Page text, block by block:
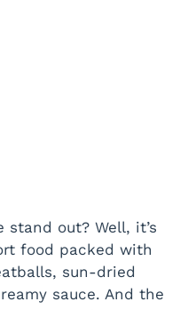
out? Well, it’s
food packed with
sun-dried
sauce. And the